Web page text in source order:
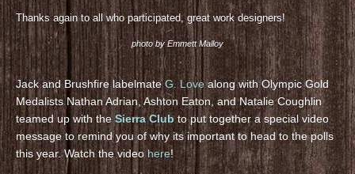
Thanks again to all who participated, great work designers!
photo by Emmett Malloy
Jack and Brushfire labelmateG. Lovealong with Olympic Gold
Medalists Nathan Adrian, Ashton Eaton, and Natalie Coughlin
teamed up with theSierra Club to put together a special video
message to remind you of why its important to head to the polls
this year. Watch the video here!